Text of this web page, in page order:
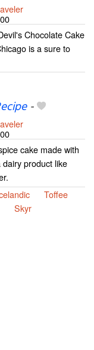
Chocolate Cake
is a sure to
-
cake made with
dairy product like
Toffee
Skyr